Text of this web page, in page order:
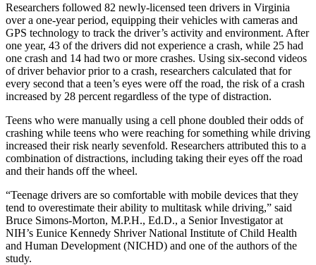
Researchers followed 82 newly-licensed teen drivers in Virginia
over a one-year period, equipping their vehicles with cameras and
GPS technology to track the driver’s activity and environment. After
one year, 43 of the drivers did not experience a crash, while 25 had
one crash and 14 had two or more crashes. Using six-second videos
of driver behavior prior to a crash, researchers calculated that for
every second that a teen’s eyes were off the road, the risk of a crash
increased by 28 percent regardless of the type of distraction.
Teens who were manually using a cell phone doubled their odds of
crashing while teens who were reaching for something while driving
increased their risk nearly sevenfold. Researchers attributed this to a
combination of distractions, including taking their eyes off the road
and their hands off the wheel.
“Teenage drivers are so comfortable with mobile devices that they
tend to overestimate their ability to multitask while driving,” said
Bruce Simons-Morton, M.P.H., Ed.D., a Senior Investigator at
NIH’s Eunice Kennedy Shriver National Institute of Child Health
and Human Development (NICHD) and one of the authors of the
study.